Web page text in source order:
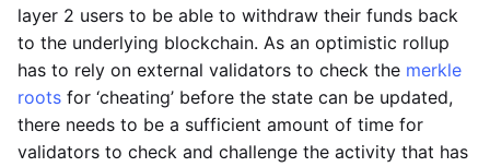
layer 2 users to be able to withdraw their funds back
to the underlying blockchain. As an optimistic rollup
has to rely on external validators to check the merkle
roots for ‘cheating’ before the state can be updated,
there needs to be a sufficient amount of time for
validators to check and challenge the activity that has